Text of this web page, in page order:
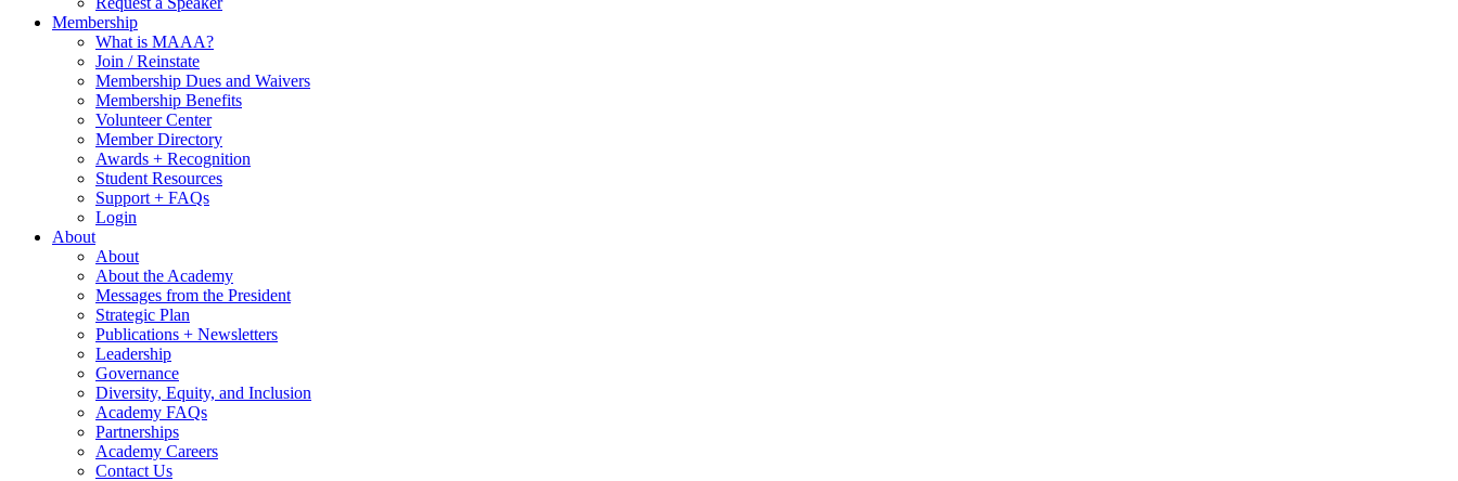
Membership
What is MAAA?
Join / Reinstate
Membership Dues and Waivers
Membership Benefits
Volunteer Center
Member Directory
Awards + Recognition
Student Resources
Support + FAQs
Login
About
About
About the Academy
Messages from the President
Strategic Plan
Publications + Newsletters
Leadership
Governance
Diversity, Equity, and Inclusion
Academy FAQs
Partnerships
Academy Careers
Contact Us